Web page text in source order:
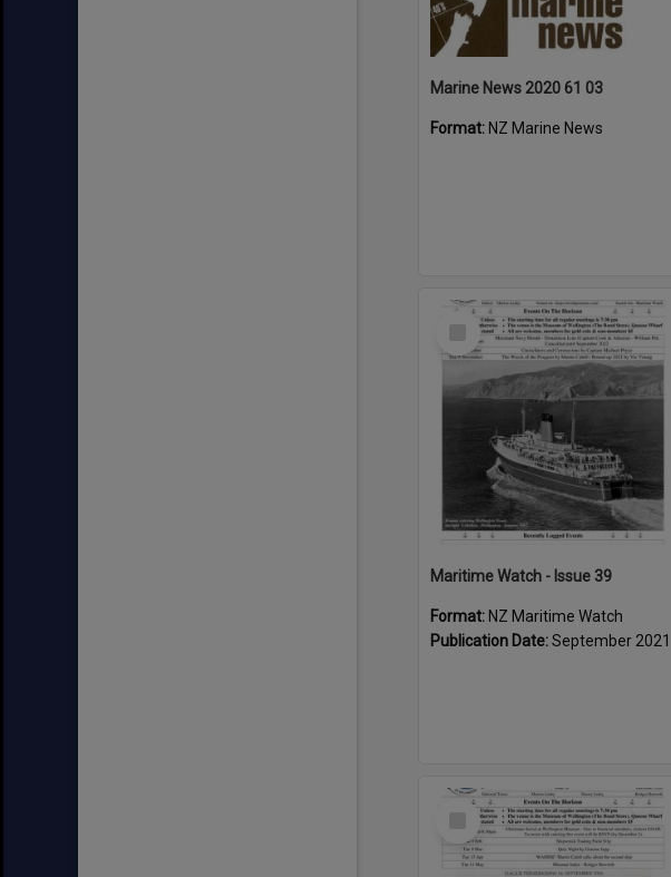
Marine News 2020 61 03
Format: NZ Marine News
Select
Maritime Watch - Issue 39
Format: NZ Maritime Watch
Publication Date:September 2021
Select